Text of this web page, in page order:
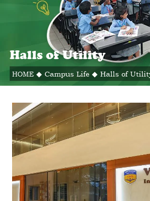
Halls of Utility
HOME ◆ Campus Life ◆ Halls of